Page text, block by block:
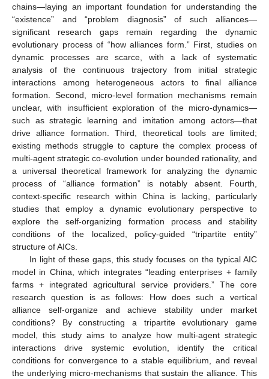
chains—laying an important foundation for understanding the
“existence” and “problem diagnosis” of such alliances—
significant research gaps remain regarding the dynamic
evolutionary process of “how alliances form.” First, studies on
dynamic processes are scarce, with a lack of systematic
analysis of the continuous trajectory from initial strategic
interactions among heterogeneous actors to final alliance
formation. Second, micro-level formation mechanisms remain
unclear, with insufficient exploration of the micro-dynamics—
such as strategic learning and imitation among actors—that
drive alliance formation. Third, theoretical tools are limited;
existing methods struggle to capture the complex process of
multi-agent strategic co-evolution under bounded rationality, and
a universal theoretical framework for analyzing the dynamic
process of “alliance formation” is notably absent. Fourth,
context-specific research within China is lacking, particularly
studies that employ a dynamic evolutionary perspective to
explore the self-organizing formation process and stability
conditions of the localized, policy-guided “tripartite entity”
structure of AICs.
In light of these gaps, this study focuses on the typical AIC
model in China, which integrates “leading enterprises + family
farms + integrated agricultural service providers.” The core
research question is as follows: How does such a vertical
alliance self-organize and achieve stability under market
conditions? By constructing a tripartite evolutionary game
model, this study aims to analyze how multi-agent strategic
interactions drive systemic evolution, identify the critical
conditions for convergence to a stable equilibrium, and reveal
the underlying micro-mechanisms that sustain the alliance. This